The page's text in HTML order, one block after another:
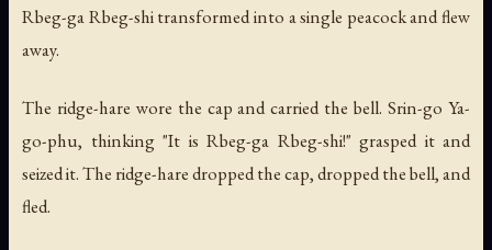
Rbeg-ga Rbeg-shi transformed into a single peacock and flew
away.
The ridge-hare wore the cap and carried the bell. Srin-go Ya-
go-phu, thinking "It is Rbeg-ga Rbeg-shi!" grasped it and
seized it. The ridge-hare dropped the cap, dropped the bell, and
fled.